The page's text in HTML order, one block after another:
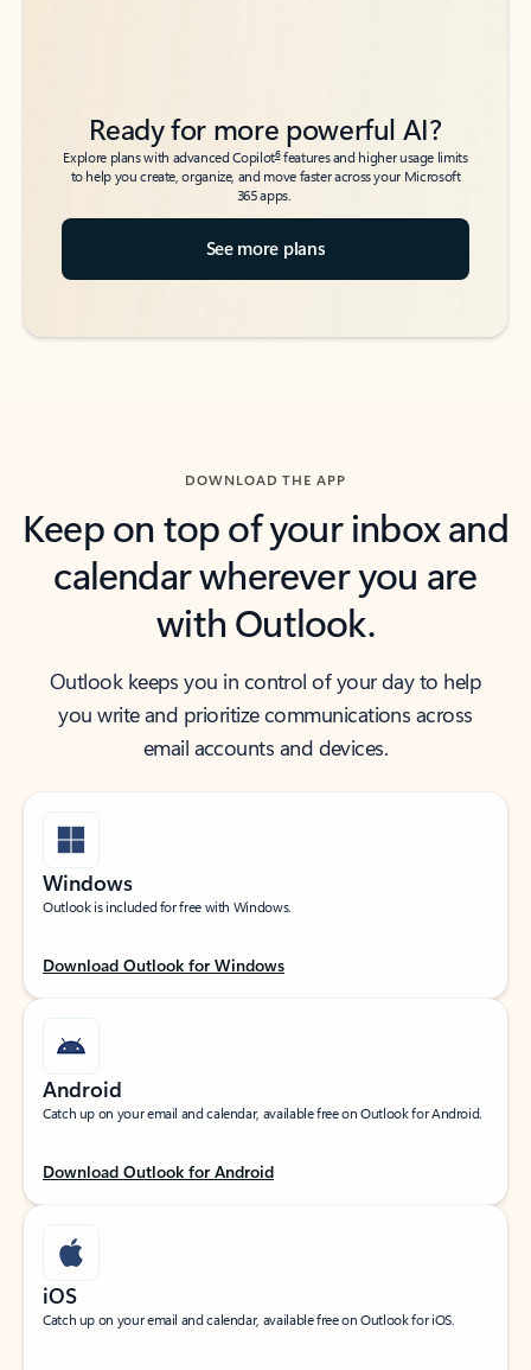
Ready for more powerful AI?
Explore plans with advanced Copilot6features and higher usage limits
to help you create, organize, and move faster across your Microsoft
365 apps.
See more plans
DOWNLOAD THE APP
Keep on top of your inbox and
calendar wherever you are
with Outlook.
Outlook keeps you in control of your day to help
you write and prioritize communications across
email accounts and devices.
Windows
Outlook is included for free with Windows.
Download Outlook for Windows
Android
Catch up on your email and calendar, available free on Outlook for Android.
Download Outlook for Android
iOS
Catch up on your email and calendar, available free on Outlook for iOS.